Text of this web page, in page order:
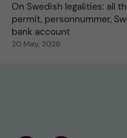
On Swedish legalities: all
permit, personnummer,
bank account
20 May, 2026